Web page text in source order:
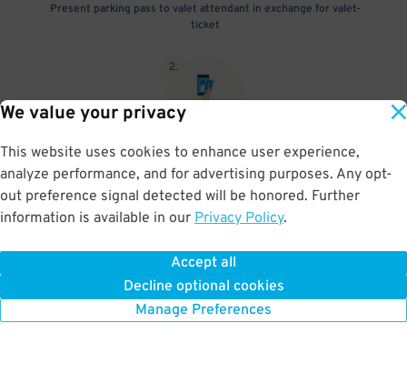
We value your privacy
This website uses cookies to enhance user experience,
analyze performance, and for advertising purposes. Any opt-
out preference signal detected will be honored. Further
information is available in our Privacy Policy.
Accept all
Decline optional cookies
Manage Preferences
Present parking pass to valet attendant in exchange for valet-
ticket
2.
When you return, present valet-ticket and parking pass to cashier
(tip not included in reservation)
BOOK NOW